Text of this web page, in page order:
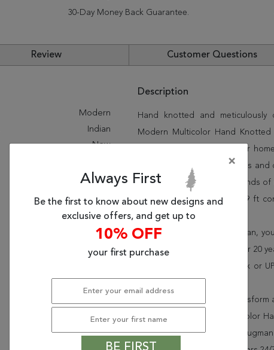
30-Day Money Back Guarantee.
Review Customer Questions
Modern
Indian
New
Description
Hand knotted and
Modern Multicolor Hand Knotted
quality and beauty into your
pride in offering unique sizes
area rugs and many more kinds
one of a kind multicolor 6x9 ft
miss out!
When you order from Rugman,
delighted customers for over 20
rugs to your door, by FedEx or
Order this rug online to transform
Shipping for Modern Multicolor
is FREE* to all addresses!
×
Always First
Be the first to know about new designs and
exclusive offers, and get up to
10% OFF
your first purchase
BE FIRST